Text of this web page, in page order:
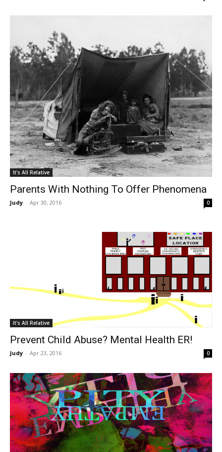
It's All Relative
Parents With Nothing To Offer Phenomena
Judy - Apr 30, 2016 0
It's All Relative
Prevent Child Abuse? Mental Health ER!
Judy - Apr 23, 2016 0